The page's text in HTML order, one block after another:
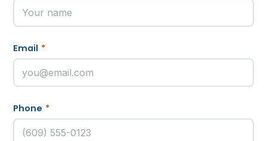
Email *
Phone *